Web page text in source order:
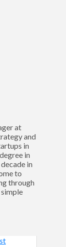
at
and
in
in
in
to
through